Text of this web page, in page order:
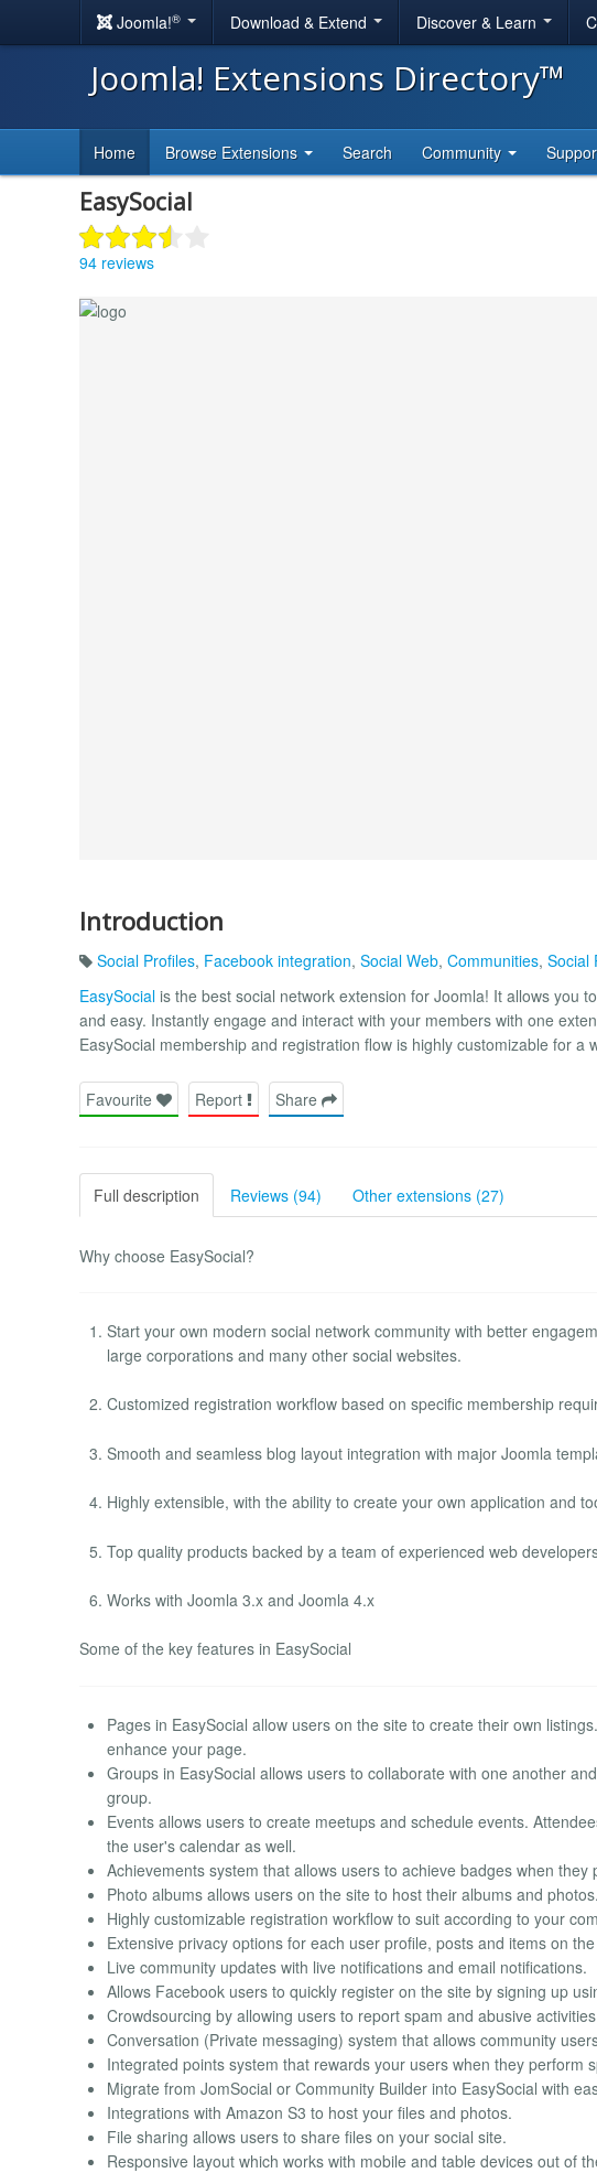
Joomla!® Download & Extend Discover & Learn
Joomla! Extensions Directory™
Home Browse Extensions Search Community
EasySocial
94 reviews
Introduction
Social Profiles, Facebook integration, Social Web, Communities, Social
EasySocial is the best social network extension for Joomla! It allows you
and easy. Instantly engage and interact with your members with one
EasySocial membership and registration flow is highly customizable for a
Favourite Report Share
Full description Reviews (94) Other extensions (27)
Why choose EasySocial?
Start your own modern social network community with better
large corporations and many other social websites.
Customized registration workflow based on specific membership
Smooth and seamless blog layout integration with major Joomla
Highly extensible, with the ability to create your own application and
Top quality products backed by a team of experienced web
Works with Joomla 3.x and Joomla 4.x
Some of the key features in EasySocial
Pages in EasySocial allow users on the site to create their own
enhance your page.
Groups in EasySocial allows users to collaborate with one another
group.
Events allows users to create meetups and schedule events.
the user's calendar as well.
Achievements system that allows users to achieve badges when
Photo albums allows users on the site to host their albums and photos.
Highly customizable registration workflow to suit according to your
Extensive privacy options for each user profile, posts and items on
Live community updates with live notifications and email notifications.
Allows Facebook users to quickly register on the site by signing up
Crowdsourcing by allowing users to report spam and abusive
Conversation (Private messaging) system that allows community
Integrated points system that rewards your users when they perform
Migrate from JomSocial or Community Builder into EasySocial with
Integrations with Amazon S3 to host your files and photos.
File sharing allows users to share files on your social site.
Responsive layout which works with mobile and table devices out of